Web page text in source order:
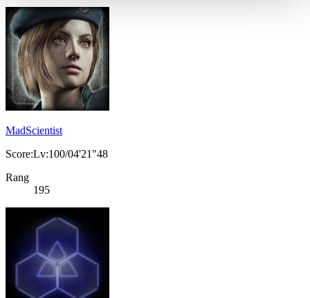
MadScientist
Score:Lv:100/04'21"48
Rang
195